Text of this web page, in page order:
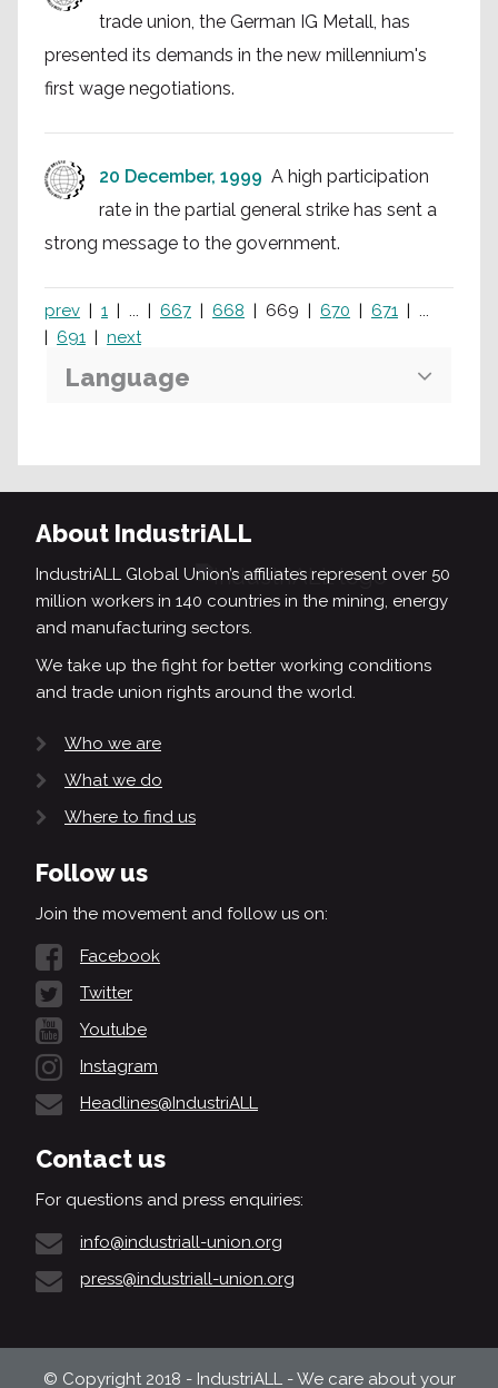
trade union, the German IG Metall, has
presented its demands in the new millennium's
first wage negotiations.
20 December, 1999 A high participation
rate in the partial general strike has sent a
strong message to the government.
prev 1 ... 667 668 669 670 671
...
691
next
Language
About IndustriALL
IndustriALL Global Union’s affiliates represent over 50
million workers in 140 countries in the mining, energy
and manufacturing sectors.
We take up the fight for better working conditions
and trade union rights around the world.
Who we are
What we do
Where to find us
Follow us
Join the movement and follow us on:
Facebook
Twitter
Youtube
Instagram
Headlines@IndustriALL
Contact us
For questions and press enquiries:
info@industriall-union.org
press@industriall-union.org
© Copyright 2018 - IndustriALL - We care about your